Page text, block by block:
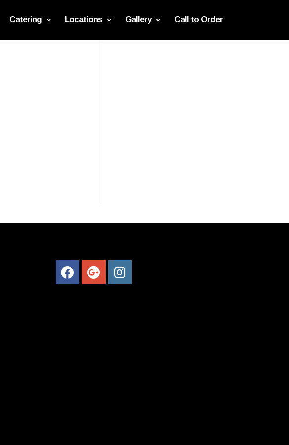
Catering Locations Gallery Call to Order